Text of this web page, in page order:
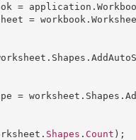
= application .
= workbook .
. Shapes .
= worksheet . Shapes .
Shapes . Count );